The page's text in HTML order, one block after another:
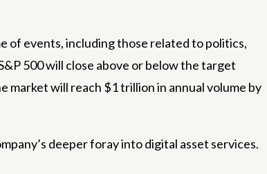
of events, including those related to politics,
500 will close above or below the target
market will reach $1 trillion in annual volume by
deeper foray into digital asset services.